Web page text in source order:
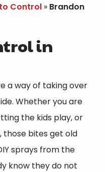
Control Brandon
in
a way of taking over
Whether you are
the kids play, or
those bites get old
sprays from the
know they do not